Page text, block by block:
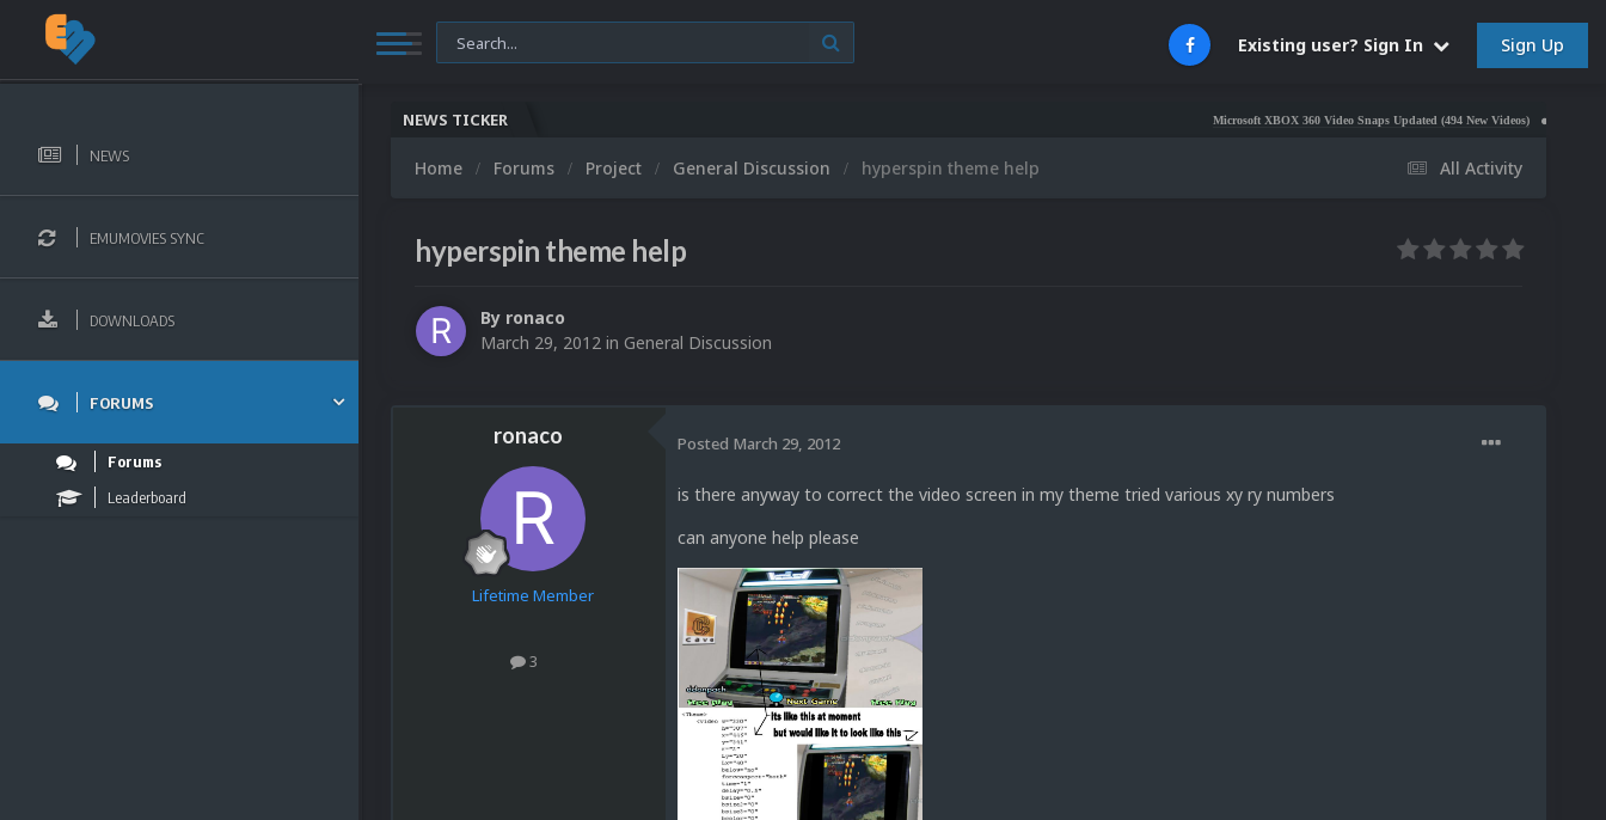
Existing user? Sign In Sign Up
NEWS
EMUMOVIES SYNC
DOWNLOADS
FORUMS
Forums
Leaderboard
NEWS TICKER Microsoft XBOX 360 Video Snaps Updated (494 New Videos) Nintendo NES
All Activity
Home Forums Project General Discussion hyperspin theme help
hyperspin theme help
By ronaco
March 29, 2012 in General Discussion
ronaco
Lifetime Member
3
Posted March 29, 2012
is there anyway to correct the video screen in my theme tried various xy ry numbers
can anyone help please